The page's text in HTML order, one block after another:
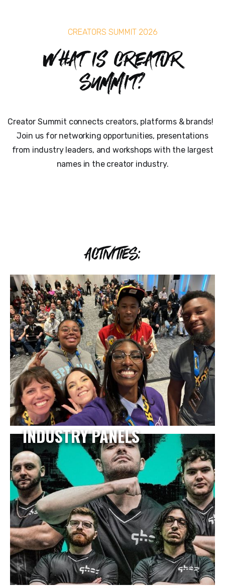
CREATORS SUMMIT 2026
What is Creator
Summit?
Creator Summit connects creators, platforms & brands!
Join us for networking opportunities, presentations
from industry leaders, and workshops with the largest
names in the creator industry.
ACTIVITIES:
INDUSTRY PANELS